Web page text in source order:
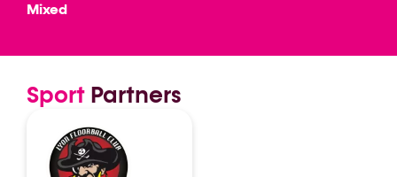
Mixed
Sport Partners